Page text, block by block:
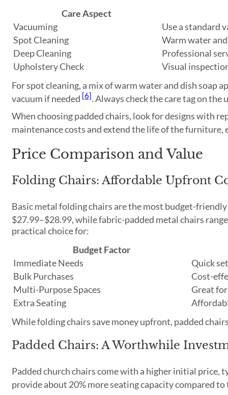
Care Aspect
Vacuuming
Use a standard
Spot Cleaning
Warm water
Deep Cleaning
Professional
Upholstery Check
Visual
For spot cleaning, a mix of warm water and dish soap
vacuum if needed [6]. Always check the care tag on
When choosing padded chairs, look for designs with
maintenance costs and extend the life of the
Price Comparison and Value
Folding Chairs: Affordable Upfront
Basic metal folding chairs are the most budget-
$27.99–$28.99, while fabric-padded metal chairs
practical choice for:
Budget Factor
Immediate Needs
Quick
Bulk Purchases
Cost-
Multi-Purpose Spaces
Great
Extra Seating
While folding chairs save money upfront, padded
Padded Chairs: A Worthwhile
Padded church chairs come with a higher initial price,
provide about 20% more seating capacity compared